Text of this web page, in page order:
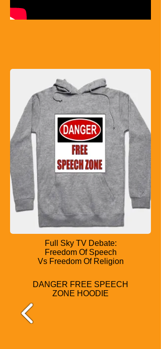
Full Sky TV Debate:
Freedom Of Speech
Vs Freedom Of Religion
DANGER FREE SPEECH
ZONE HOODIE